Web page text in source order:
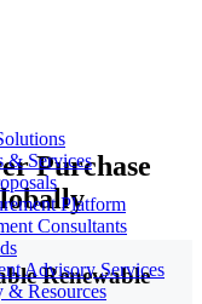
& Services
Platform
Consultants
Advisory Services
Resources
Purchase
Renewable